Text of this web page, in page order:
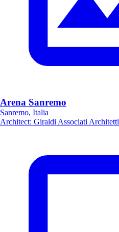
Arena Sanremo
Sanremo, Italia
Architect: Giraldi Associati Architetti